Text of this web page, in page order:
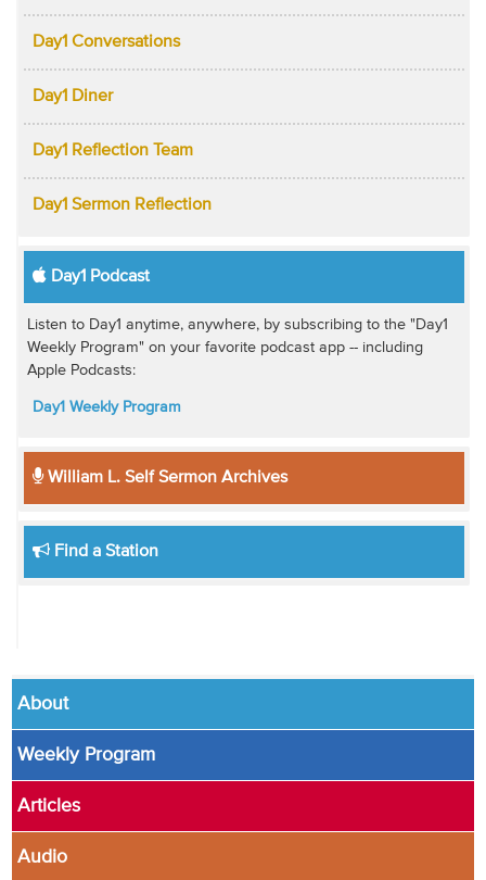
Day1 Conversations
Day1 Diner
Day1 Reflection Team
Day1 Sermon Reflection
Day1 Podcast
Listen to Day1 anytime, anywhere, by subscribing to the "Day1
Weekly Program" on your favorite podcast app -- including
Apple Podcasts:
Day1 Weekly Program
William L. Self Sermon Archives
Find a Station
About
Weekly Program
Articles
Audio